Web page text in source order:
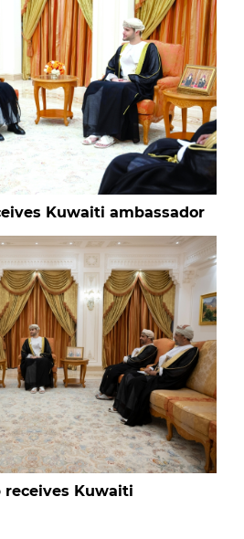
Kuwaiti ambassador
receives Kuwaiti